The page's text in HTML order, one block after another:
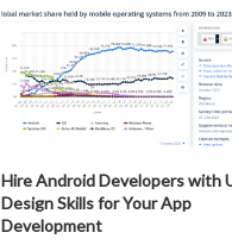
Hire Android Developers with
Design Skills for Your App
Development